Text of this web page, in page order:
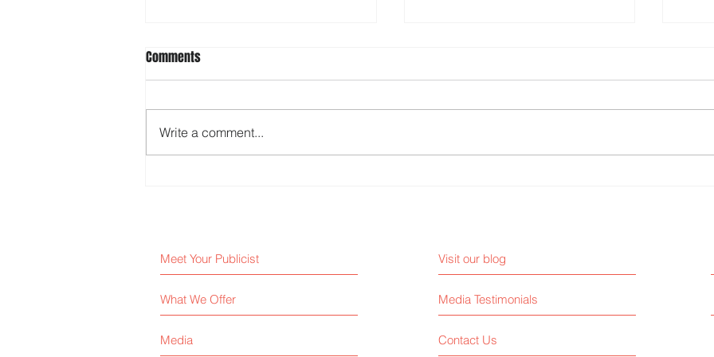
Comments
Write a comment...
What We Offer Media Testimonials
Meet Your Publicist
Media Contact Us
Visit our blog